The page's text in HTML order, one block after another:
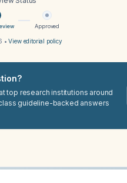
Approved
•View editorial policy
top research institutions around
guideline-backed answers